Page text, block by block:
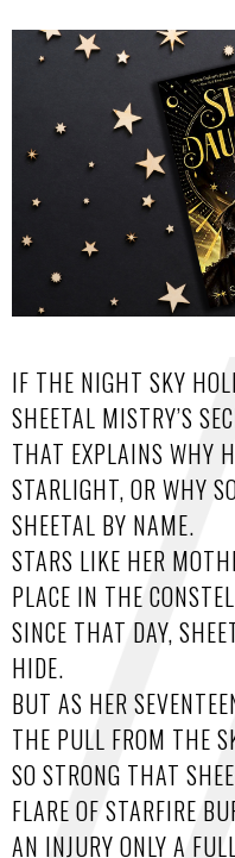
IF THE NIGHT SKY
SHEETAL MISTRY’S
THAT EXPLAINS WHY
STARLIGHT, OR WHY
SHEETAL BY NAME.
STARS LIKE HER
PLACE IN THE
SINCE THAT DAY,
HIDE.
BUT AS HER
THE PULL FROM THE
SO STRONG THAT
FLARE OF STARFIRE
AN INJURY ONLY A